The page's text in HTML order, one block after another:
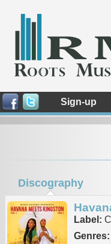
Sign-up
Discography
Label:
Genres: